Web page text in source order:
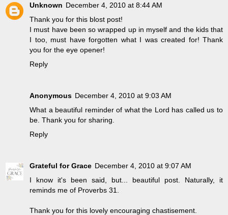
Unknown December 4, 2010 at 8:44 AM
Thank you for this blost post!
I must have been so wrapped up in myself and the kids that
I too, must have forgotten what I was created for! Thank
you for the eye opener!
Reply
Anonymous December 4, 2010 at 9:03 AM
What a beautiful reminder of what the Lord has called us to
be. Thank you for sharing.
Reply
Grateful for Grace December 4, 2010 at 9:07 AM
I know it's been said, but... beautiful post. Naturally, it
reminds me of Proverbs 31.
Thank you for this lovely encouraging chastisement.